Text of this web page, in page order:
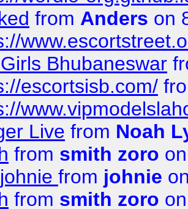
from Anders on
Bhubaneswar
escortsisb.com/
Live from Noah
from smith zoro
johnie from johnie
from smith zoro